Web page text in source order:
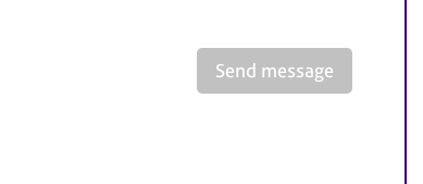
Send message